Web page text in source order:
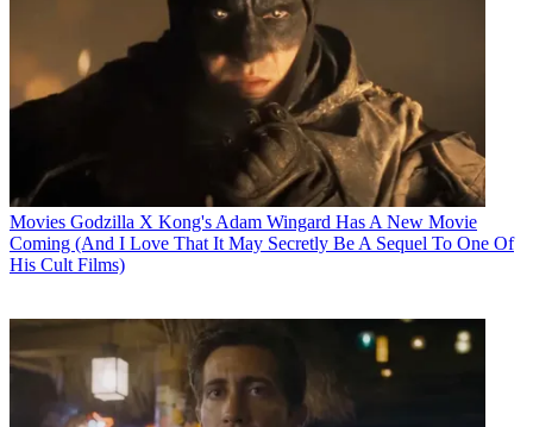
Movies Godzilla X Kong's Adam Wingard Has A New Movie
Coming (And I Love That It May Secretly Be A Sequel To One Of
His Cult Films)